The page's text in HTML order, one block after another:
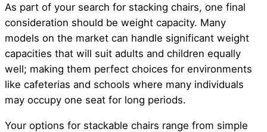
As part of your search for stacking chairs, one final
consideration should be weight capacity. Many
models on the market can handle significant weight
capacities that will suit adults and children equally
well; making them perfect choices for environments
like cafeterias and schools where many individuals
may occupy one seat for long periods.
Your options for stackable chairs range from simple